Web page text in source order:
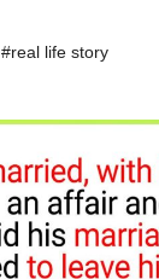
#real life story